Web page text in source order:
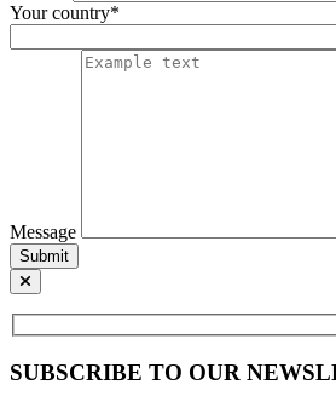
Your country*
Message
Submit
SUBSCRIBE TO OUR